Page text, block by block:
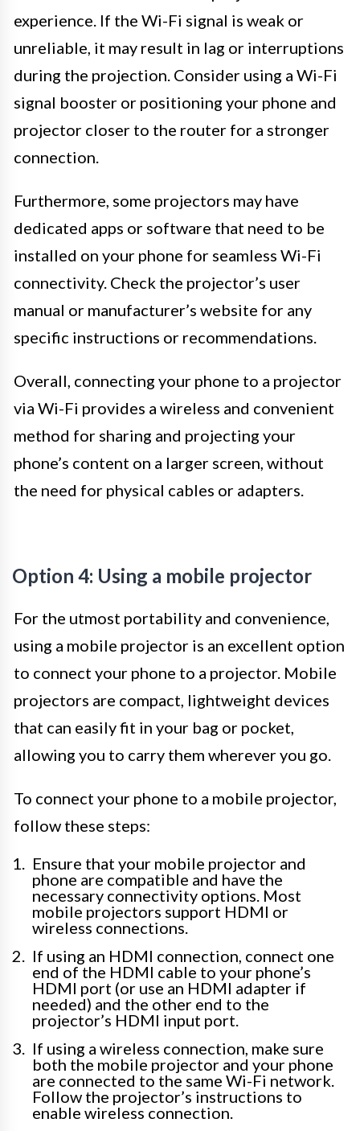
experience. If the Wi-Fi signal is weak or
unreliable, it may result in lag or interruptions
during the projection. Consider using a Wi-Fi
signal booster or positioning your phone and
projector closer to the router for a stronger
connection.
Furthermore, some projectors may have
dedicated apps or software that need to be
installed on your phone for seamless Wi-Fi
connectivity. Check the projector’s user
manual or manufacturer’s website for any
specific instructions or recommendations.
Overall, connecting your phone to a projector
via Wi-Fi provides a wireless and convenient
method for sharing and projecting your
phone’s content on a larger screen, without
the need for physical cables or adapters.
Option 4: Using a mobile projector
For the utmost portability and convenience,
using a mobile projector is an excellent option
to connect your phone to a projector. Mobile
projectors are compact, lightweight devices
that can easily fit in your bag or pocket,
allowing you to carry them wherever you go.
To connect your phone to a mobile projector,
follow these steps:
Ensure that your mobile projector and
phone are compatible and have the
necessary connectivity options. Most
mobile projectors support HDMI or
wireless connections.
If using an HDMI connection, connect one
end of the HDMI cable to your phone’s
HDMI port (or use an HDMI adapter if
needed) and the other end to the
projector’s HDMI input port.
If using a wireless connection, make sure
both the mobile projector and your phone
are connected to the same Wi-Fi network.
Follow the projector’s instructions to
enable wireless connection.